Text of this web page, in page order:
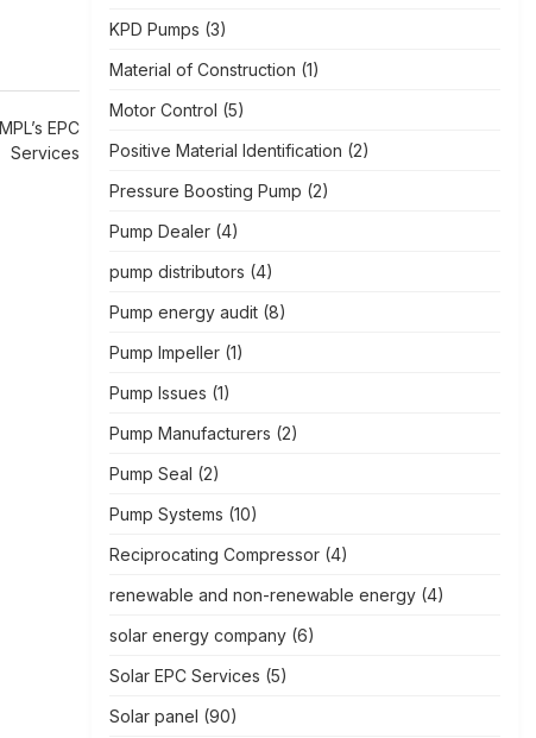
EPC
Services
KPD Pumps (3)
Material of Construction (1)
Motor Control (5)
Positive Material Identification (2)
Pressure Boosting Pump (2)
Pump Dealer(4)
pump distributors (4)
Pump energy audit(8)
Pump Impeller(1)
Pump Issues (1)
Pump Manufacturers (2)
Pump Seal (2)
Pump Systems (10)
Reciprocating Compressor(4)
renewable and non-renewable energy(4)
solar energy company(6)
Solar EPC Services (5)
Solar panel (90)